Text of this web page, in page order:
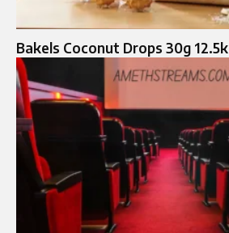
Bakels Coconut Drops 30g 12.5k